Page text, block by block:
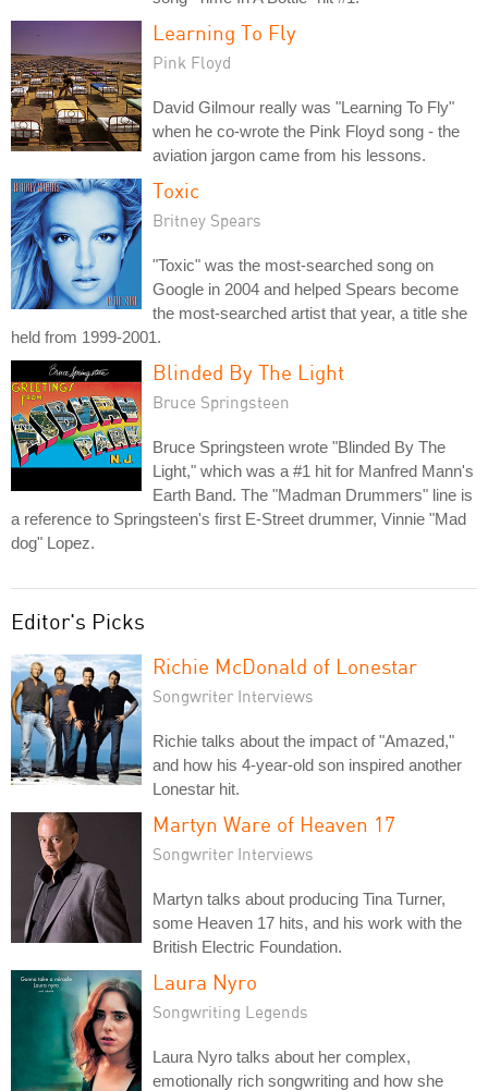
Learning To Fly
Pink Floyd
David Gilmour really was "Learning To Fly"
when he co-wrote the Pink Floyd song - the
aviation jargon came from his lessons.
Toxic
Britney Spears
"Toxic" was the most-searched song on
Google in 2004 and helped Spears become
the most-searched artist that year, a title she
held from 1999-2001.
Blinded By The Light
Bruce Springsteen
Bruce Springsteen wrote "Blinded By The
Light," which was a #1 hit for Manfred Mann's
Earth Band. The "Madman Drummers" line is
a reference to Springsteen's first E-Street drummer, Vinnie "Mad
dog" Lopez.
Editor's Picks
Richie McDonald of Lonestar
Songwriter Interviews
Richie talks about the impact of "Amazed,"
and how his 4-year-old son inspired another
Lonestar hit.
Martyn Ware of Heaven 17
Songwriter Interviews
Martyn talks about producing Tina Turner,
some Heaven 17 hits, and his work with the
British Electric Foundation.
Laura Nyro
Songwriting Legends
Laura Nyro talks about her complex,
emotionally rich songwriting and how she